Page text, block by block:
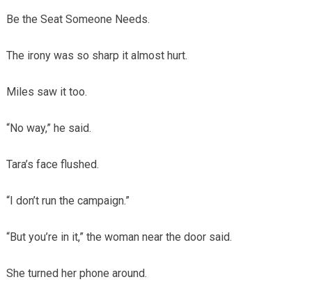
Be the Seat Someone Needs.
The irony was so sharp it almost hurt.
Miles saw it too.
“No way,” he said.
Tara’s face flushed.
“I don’t run the campaign.”
“But you’re in it,” the woman near the door said.
She turned her phone around.